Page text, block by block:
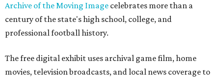
Archive of the Moving Image celebrates more than a
century of the state's high school, college, and
professional football history.
The free digital exhibit uses archival game film, home
movies, television broadcasts, and local news coverage to